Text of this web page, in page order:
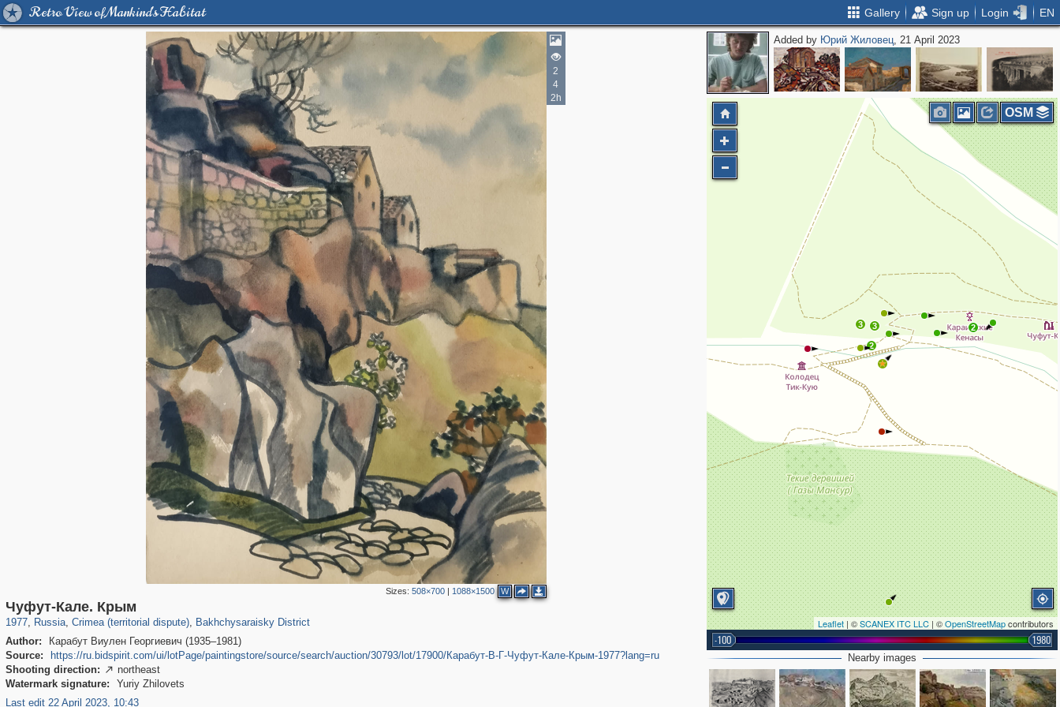
Retro View of Mankind's Habitat Gallery Sign up Login EN
2
4
2h
Sizes: 508×700| 1088×1500 W
Чуфут-Кале. Крым
1977, Russia
1,407,206 29,248
, Crimea (territorial dispute)
58,671 1,946
, Bakhchysaraisky District
Author:
Карабут Виулен Георгиевич (1935–1981)
Source:
https://ru.bidspirit.com/ui/lotPage/paintingstore/source/search/auction/30793/lot/17900/Карабут-В-Г-Чуфут-Кале-Крым-1977?lang=ru
Shooting direction:  northeast
Watermark signature:
Yuriy Zhilovets
Last edit 22 April 2023, 10:43
Added by Юрий Жиловец, 21 April 2023
3 2
3
2
Leaflet | ©SCANEX ITC LLC | ©OpenStreetMapcontributors
-100 1980
OSM
Nearby images